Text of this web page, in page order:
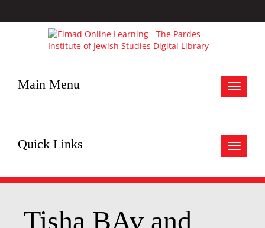
Toggle
Main Menu
Toggle
Quick Links
Tisha BAv and